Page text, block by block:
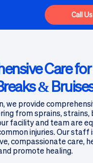
Call Us
Care
&
we provide
from sprains, strains,
facility and team are
injuries. Our staff
compassionate care,
promote healing.